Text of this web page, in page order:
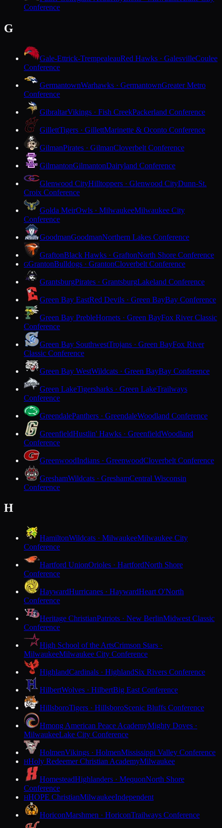
Conference
G
Gale-Ettrick-TrempealeauRed Hawks · GalesvilleCoulee
Conference
GermantownWarhawks · GermantownGreater Metro
Conference
GibraltarVikings · Fish CreekPackerland Conference
GillettTigers · GillettMarinette & Oconto Conference
GilmanPirates · GilmanCloverbelt Conference
GilmantonGilmantonDairyland Conference
Glenwood CityHilltoppers · Glenwood CityDunn-St.
Croix Conference
Golda MeirOwls · MilwaukeeMilwaukee City
Conference
GoodmanGoodmanNorthern Lakes Conference
GraftonBlack Hawks · GraftonNorth Shore Conference
GGrantonBulldogs · GrantonCloverbelt Conference
GrantsburgPirates · GrantsburgLakeland Conference
Green Bay EastRed Devils · Green BayBay Conference
Green Bay PrebleHornets · Green BayFox River Classic
Conference
Green Bay SouthwestTrojans · Green BayFox River
Classic Conference
Green Bay WestWildcats · Green BayBay Conference
Green LakeTigersharks · Green LakeTrailways
Conference
GreendalePanthers · GreendaleWoodland Conference
GreenfieldHustlin' Hawks · GreenfieldWoodland
Conference
GreenwoodIndians · GreenwoodCloverbelt Conference
GreshamWildcats · GreshamCentral Wisconsin
Conference
H
HamiltonWildcats · MilwaukeeMilwaukee City
Conference
Hartford UnionOrioles · HartfordNorth Shore
Conference
HaywardHurricanes · HaywardHeart O'North
Conference
Heritage ChristianPatriots · New BerlinMidwest Classic
Conference
High School of the ArtsCrimson Stars ·
MilwaukeeMilwaukee City Conference
HighlandCardinals · HighlandSix Rivers Conference
HilbertWolves · HilbertBig East Conference
HillsboroTigers · HillsboroScenic Bluffs Conference
Hmong American Peace AcademyMighty Doves ·
MilwaukeeLake City Conference
HolmenVikings · HolmenMississippi Valley Conference
HHoly Redeemer Christian AcademyMilwaukee
HomesteadHighlanders · MequonNorth Shore
Conference
HHOPE ChristianMilwaukeeIndependent
HoriconMarshmen · HoriconTrailways Conference